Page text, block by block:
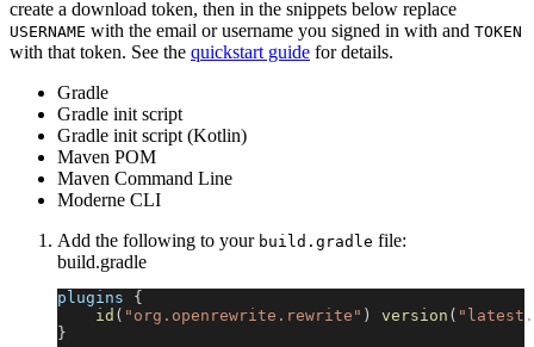
create a download token, then in the snippets below replace
USERNAME with the email or username you signed in with and TOKEN
with that token. See the quickstart guide for details.
Gradle
Gradle init script
Gradle init script (Kotlin)
Maven POM
Maven Command Line
Moderne CLI
Add the following to your build.gradle file:
build.gradle
plugins {
id ( "org.openrewrite.rewrite" ) version (
}